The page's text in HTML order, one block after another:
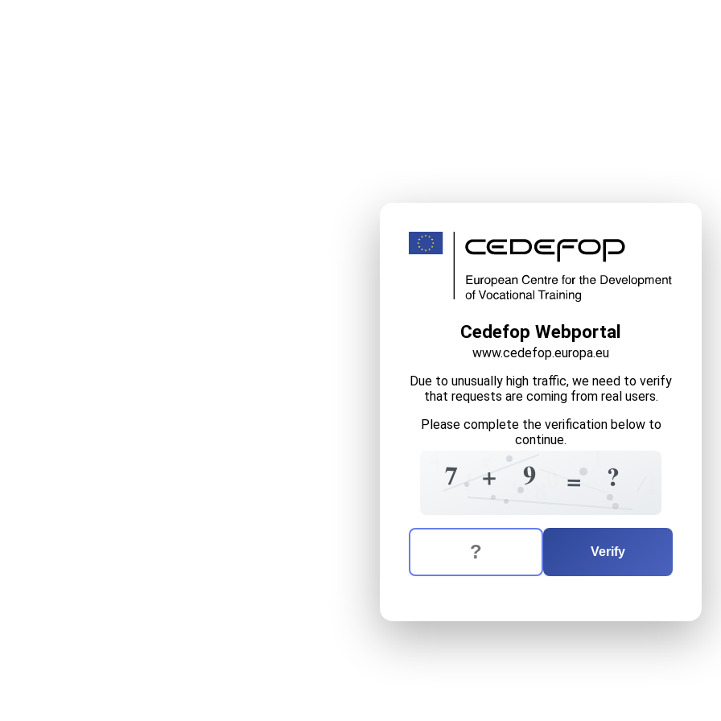
Cedefop Webportal
www.cedefop.europa.eu
Due to unusually high traffic, we need to verify
that requests are coming from real users.
Please complete the verification below to
continue.
8
7 9
5
+
1 9 = ?
The verification question is: equals
Enter the answer to the verification question
Verify